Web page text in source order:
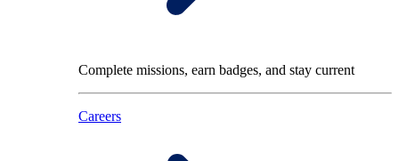
Complete missions, earn badges, and stay current
Careers